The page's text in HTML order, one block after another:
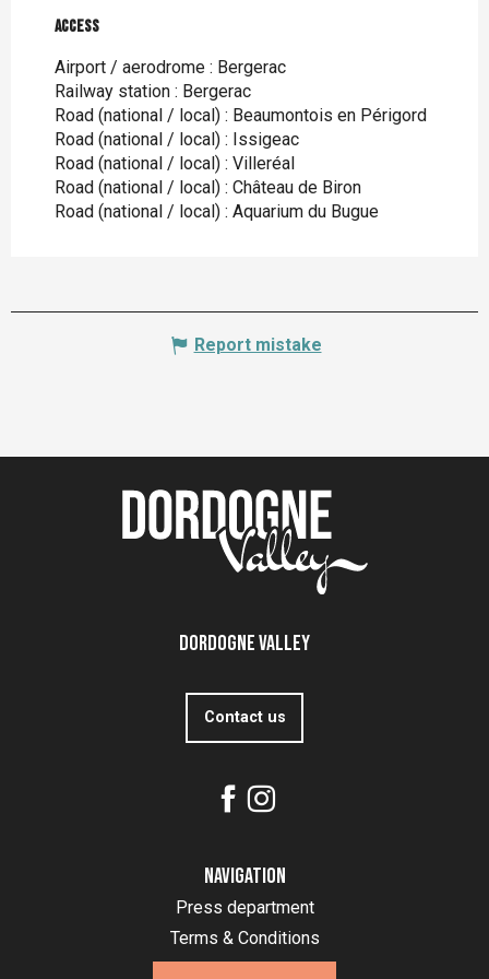
Access
Access
Airport / aerodrome : Bergerac
Railway station : Bergerac
Road (national / local) : Beaumontois en Périgord
Road (national / local) : Issigeac
Road (national / local) : Villeréal
Road (national / local) : Château de Biron
Road (national / local) : Aquarium du Bugue
Report mistake
Dordogne Valley
Contact us
Navigation
Press department
Terms & Conditions